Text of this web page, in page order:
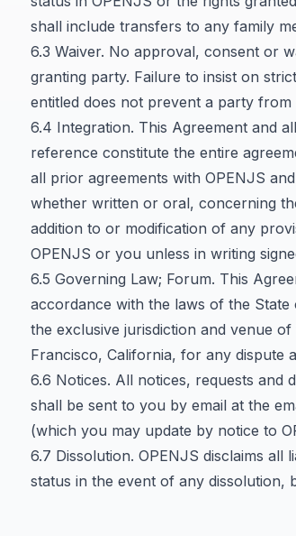
shall include transfers to any family
6.3 Waiver. No approval, consent or
granting party. Failure to insist on
entitled does not prevent a party
6.4 Integration. This Agreement and
reference constitute the entire
all prior agreements with OPENJS
whether written or oral, concerning
addition to or modification of any
OPENJS or you unless in writing
6.5 Governing Law; Forum. This
accordance with the laws of the
the exclusive jurisdiction and venue
Francisco, California, for any dispute
6.6 Notices. All notices, requests and
shall be sent to you by email at the
(which you may update by notice to
6.7 Dissolution. OPENJS disclaims
status in the event of any dissolution,